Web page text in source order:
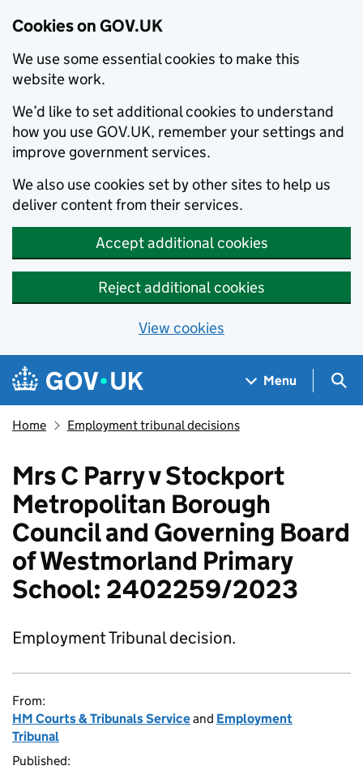
Cookies on GOV.UK
We use some essential cookies to make this
website work.
We’d like to set additional cookies to understand
how you use GOV.UK, remember your settings and
improve government services.
We also use cookies set by other sites to help us
deliver content from their services.
Accept additional cookies
Reject additional cookies
View cookies
Skip to main content
Navigation menu
Menu
Home Employment tribunal decisions
Mrs C Parry v Stockport
Metropolitan Borough
Council and Governing Board
of Westmorland Primary
School: 2402259/2023
Employment Tribunal decision.
From:
HM Courts & Tribunals Serviceand Employment
Tribunal
Published: